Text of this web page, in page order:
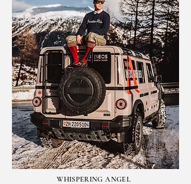
WHISPERING ANGEL